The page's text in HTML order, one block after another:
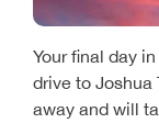
Your final day
drive to Joshua
away and will